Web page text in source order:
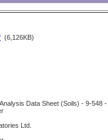
(6,126KB)
Data Sheet (Soils) - 9-548 -
Ltd.